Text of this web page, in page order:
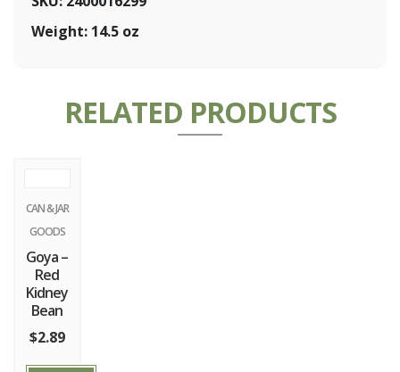
Weight: 14.5 oz
RELATED PRODUCTS
CAN & JAR
GOODS
Goya –
Red
Kidney
Bean
$2.89